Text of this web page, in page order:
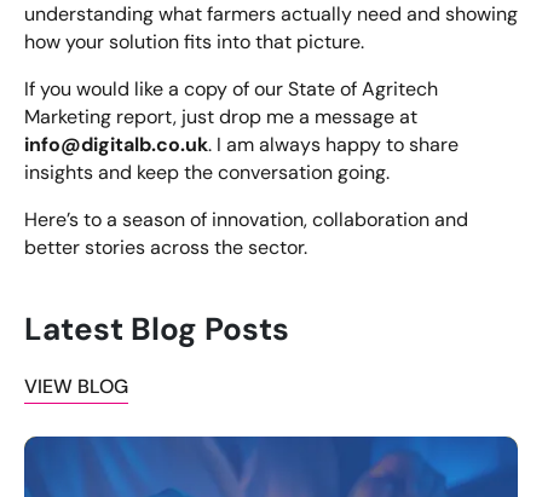
understanding what farmers actually need and showing
how your solution fits into that picture.
If you would like a copy of our State of Agritech
Marketing report, just drop me a message at
info@digitalb.co.uk. I am always happy to share
insights and keep the conversation going.
Here’s to a season of innovation, collaboration and
better stories across the sector.
Latest Blog Posts
VIEW BLOG